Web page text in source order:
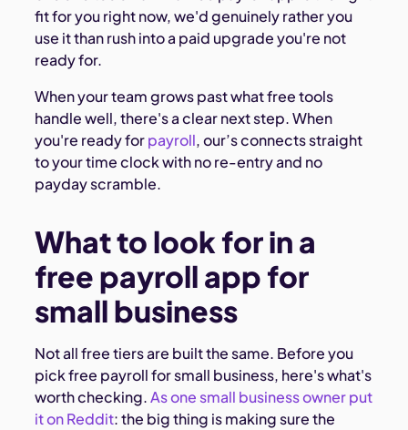
fit for you right now, we'd genuinely rather you
use it than rush into a paid upgrade you're not
ready for.
When your team grows past what free tools
handle well, there's a clear next step. When
you're ready forpayroll, our’s connects straight
to your time clock with no re-entry and no
payday scramble.
What to look for in a
free payroll app for
small business
Not all free tiers are built the same. Before you
pick free payroll for small business, here's what's
worth checking.As one small business owner put
it on Reddit: the big thing is making sure the